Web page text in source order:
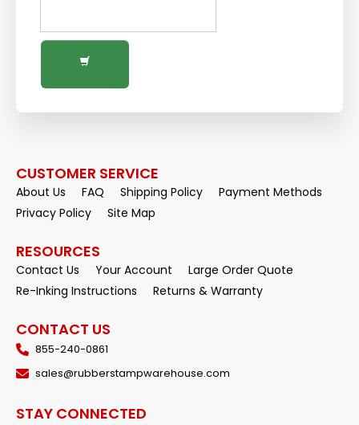
CUSTOMER SERVICE
About Us FAQ Shipping Policy
Payment Methods
Privacy Policy
Site Map
RESOURCES
Contact Us Your Account
Large Order Quote
Re-Inking Instructions
Returns & Warranty
CONTACT US
855-240-0861
sales@rubberstampwarehouse.com
STAY CONNECTED